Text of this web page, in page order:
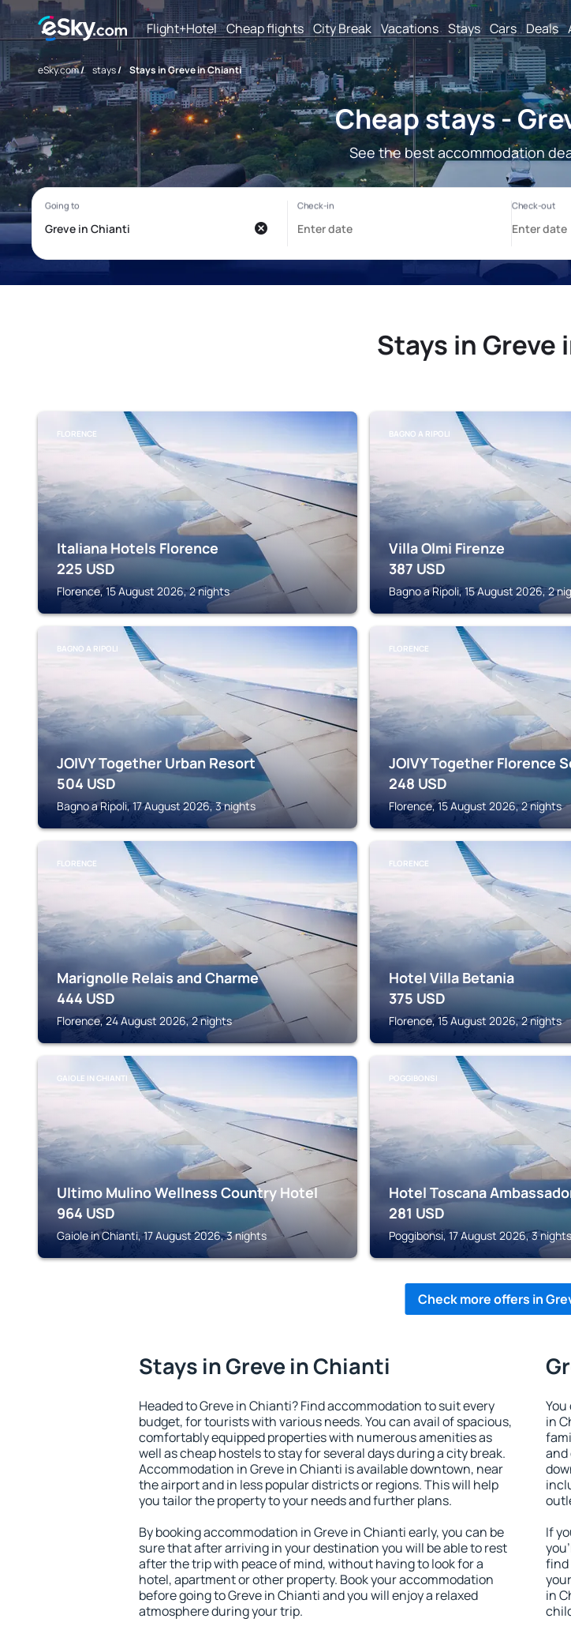
Flight+Hotel Cheap flights City Break Vacations Stays Cars Deals
eSky.com/ stays/ Stays in Greve in Chianti
Cheap stays -
See the best accommodation
Stays in Greve
FLORENCE
Italiana Hotels Florence
225 USD
Florence, 15 August 2026, 2 nights
BAGNO A RIPOLI
Villa Olmi Firenze
387 USD
Bagno a Ripoli, 15 August 2026, 2
BAGNO A RIPOLI
JOIVY Together Urban Resort
504 USD
Bagno a Ripoli, 17 August 2026, 3 nights
FLORENCE
JOIVY Together Florence
248 USD
Florence, 15 August 2026, 2 nights
FLORENCE
Marignolle Relais and Charme
444 USD
Florence, 24 August 2026, 2 nights
FLORENCE
Hotel Villa Betania
375 USD
Florence, 15 August 2026, 2 nights
GAIOLE IN CHIANTI
Ultimo Mulino Wellness Country Hotel
964 USD
Gaiole in Chianti, 17 August 2026, 3 nights
POGGIBONSI
Hotel Toscana
281 USD
Poggibonsi, 17 August 2026, 3
Check more offers in
Stays in Greve in Chianti
Headed to Greve in Chianti? Find accommodation to suit every
budget, for tourists with various needs. You can avail of spacious,
comfortably equipped properties with numerous amenities as
well as cheap hostels to stay for several days during a city break.
Accommodation in Greve in Chianti is available downtown, near
the airport and in less popular districts or regions. This will help
you tailor the property to your needs and further plans.
By booking accommodation in Greve in Chianti early, you can be
sure that after arriving in your destination you will be able to rest
after the trip with peace of mind, without having to look for a
hotel, apartment or other property. Book your accommodation
before going to Greve in Chianti and you will enjoy a relaxed
atmosphere during your trip.
in
and
If
find
in